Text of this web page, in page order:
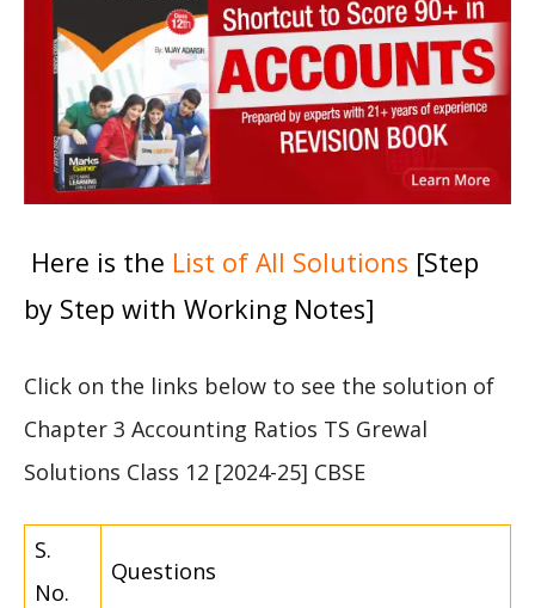
Here is the List of All Solutions [Step
by Step with Working Notes]
Click on the links below to see the solution of
Chapter 3 Accounting Ratios TS Grewal
Solutions Class 12 [2024-25] CBSE
S.
No.
Questions